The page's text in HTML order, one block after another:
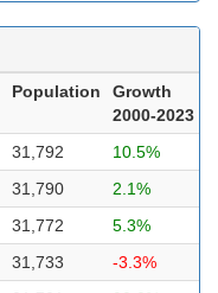
Population
Growth
2000-2023
31,792
10.5%
31,790
2.1%
31,772
5.3%
31,733
-3.3%